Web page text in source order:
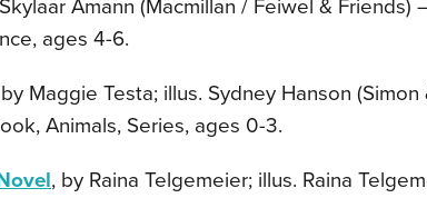
Amann (Macmillan / Feiwel & Friends)
ages 4-6.
Maggie Testa; illus. Sydney Hanson (Simon
Animals, Series, ages 0-3.
, by Raina Telgemeier; illus. Raina